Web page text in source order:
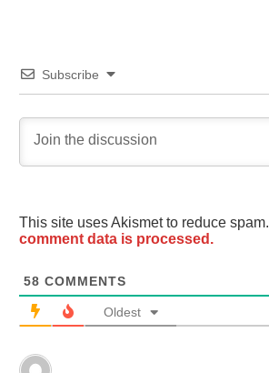
Subscribe
This site uses Akismet to reduce spam.
comment data is processed.
58 COMMENTS
Oldest